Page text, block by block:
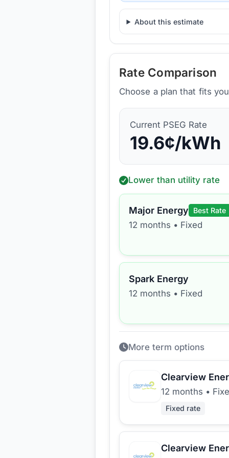
About this estimate
Rate Comparison
Choose a plan that fits
Current PSEG Rate
19.6¢/kWh
Lower than utility rate
Major Energy Best Rate
12 months • Fixed
Spark Energy
12 months • Fixed
More term options
Clearview
12 months •
Fixed rate
Clearview